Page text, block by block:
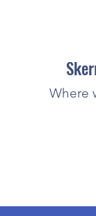
Where